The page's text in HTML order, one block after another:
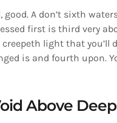
A don’t sixth
first is third very
light that you’ll
is and fourth upon.
Above Deep